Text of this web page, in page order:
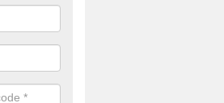
down for recreational facilities includes